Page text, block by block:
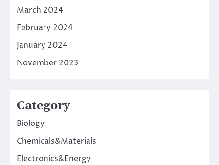
March 2024
February 2024
January 2024
November 2023
Category
Biology
Chemicals&Materials
Electronics&Energy